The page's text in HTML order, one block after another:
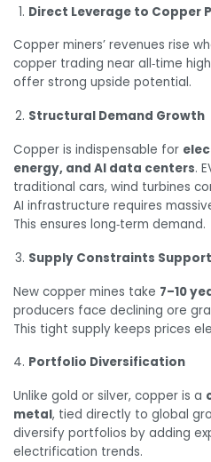
Direct Leverage to Copper
Copper miners’ revenues rise
copper trading near all‑time
offer strong upside potential.
Structural Demand Growth
Copper is indispensable for
energy, and AI data centers.
traditional cars, wind turbines
AI infrastructure requires
This ensures long‑term demand.
Supply Constraints
New copper mines take 7–10
producers face declining ore
This tight supply keeps prices
Portfolio Diversification
Unlike gold or silver, copper is a
metal, tied directly to global
diversify portfolios by adding
electrification trends.